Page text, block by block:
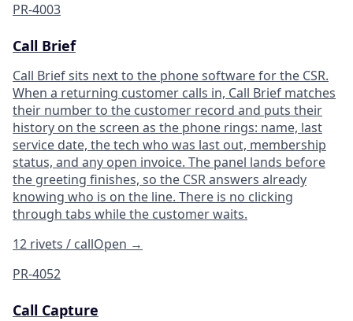
PR-4003
Call Brief
Call Brief sits next to the phone software for the CSR.
When a returning customer calls in, Call Brief matches
their number to the customer record and puts their
history on the screen as the phone rings: name, last
service date, the tech who was last out, membership
status, and any open invoice. The panel lands before
the greeting finishes, so the CSR answers already
knowing who is on the line. There is no clicking
through tabs while the customer waits.
12 rivets / callOpen →
PR-4052
Call Capture